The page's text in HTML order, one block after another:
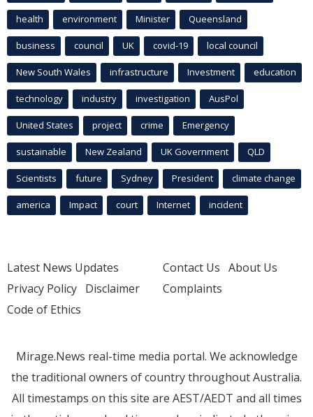
health environment Minister Queensland
business council UK covid-19 local council
New South Wales infrastructure Investment education
technology industry investigation AusPol
United States project crime Emergency
sustainable New Zealand UK Government QLD
Scientists future Sydney President climate change
america Impact court Internet incident
Latest News Updates
Privacy Policy Disclaimer
Code of Ethics
Contact Us About Us
Complaints
Mirage.News real-time media portal. We acknowledge
the traditional owners of country throughout Australia.
All timestamps on this site are AEST/AEDT and all times